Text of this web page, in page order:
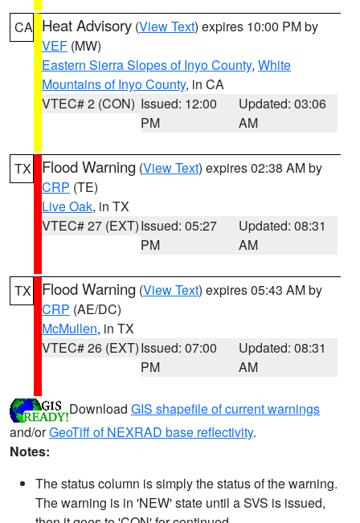
CA Heat Advisory (View Text) expires 10:00 PM by
VEF (MW)
Eastern Sierra Slopes of Inyo County, White
Mountains of Inyo County, in CA
VTEC# 2 (CON) Issued: 12:00
PM
Updated: 03:06
AM
TX Flood Warning (View Text) expires 02:38 AM by
CRP (TE)
Live Oak, in TX
VTEC# 27 (EXT)Issued: 05:27
PM
Updated: 08:31
AM
TX Flood Warning (View Text) expires 05:43 AM by
CRP (AE/DC)
McMullen, in TX
VTEC# 26 (EXT)Issued: 07:00
PM
Updated: 08:31
AM
Download GIS shapefile of current warnings
and/orGeoTiff of NEXRAD base reflectivity.
Notes:
The status column is simply the status of the warning.
The warning is in 'NEW' state until a SVS is issued,